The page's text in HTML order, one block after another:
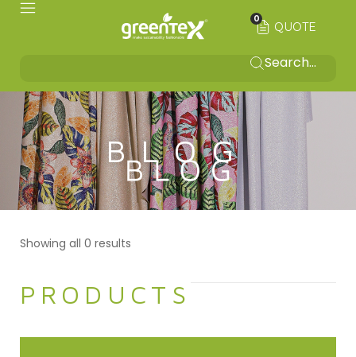
QUOTE
0
BLOG
Showing all 0 results
PRODUCTS